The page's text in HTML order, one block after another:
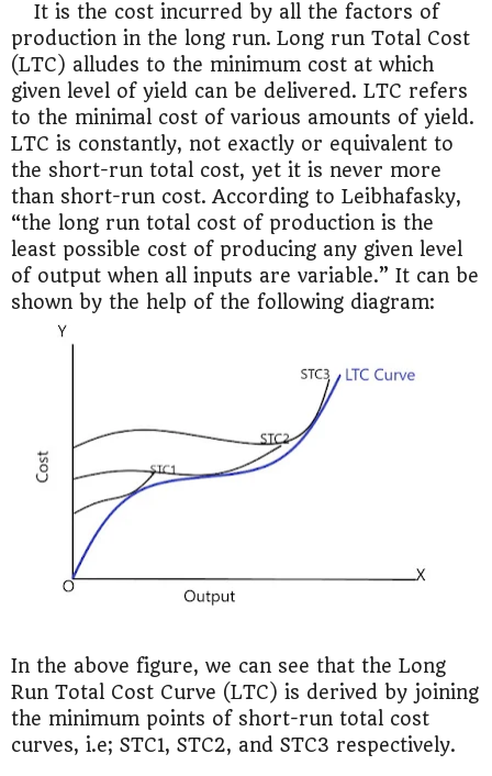
It is the cost incurred by all the factors of
production in the long run. Long run Total Cost
(LTC) alludes to the minimum cost at which
given level of yield can be delivered. LTC refers
to the minimal cost of various amounts of yield.
LTC is constantly, not exactly or equivalent to
the short-run total cost, yet it is never more
than short-run cost. According to Leibhafasky,
“the long run total cost of production is the
least possible cost of producing any given level
of output when all inputs are variable.” It can be
shown by the help of the following diagram:
In the above figure, we can see that the Long
Run Total Cost Curve (LTC) is derived by joining
the minimum points of short-run total cost
curves, i.e; STC1, STC2, and STC3 respectively.